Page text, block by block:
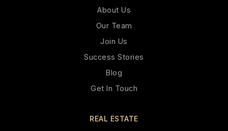
About Us
Our Team
Join Us
Success Stories
Blog
Get In Touch
REAL ESTATE